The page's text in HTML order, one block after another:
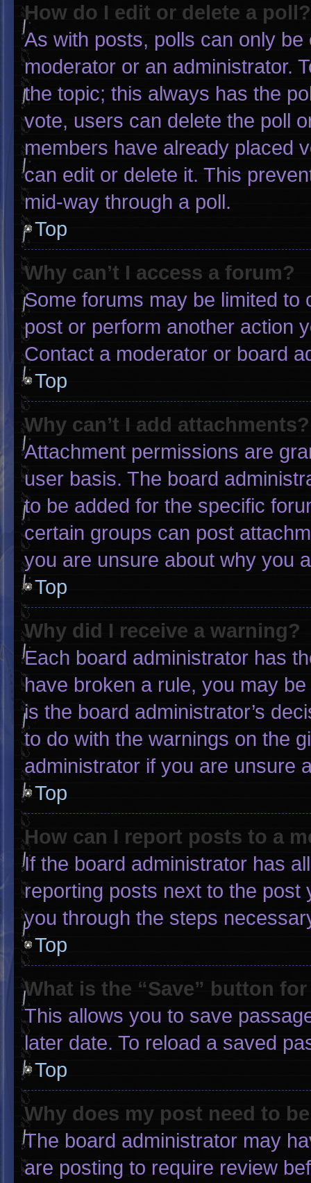
How do I edit or delete a poll?
As with posts, polls can only
moderator or an administrator.
the topic; this always has the
vote, users can delete the poll
members have already placed
can edit or delete it. This
mid-way through a poll.
Top
Why can’t I access a forum?
Some forums may be limited to
post or perform another action
Contact a moderator or board
Top
Why can’t I add attachments?
Attachment permissions are
user basis. The board
to be added for the specific
certain groups can post
you are unsure about why you
Top
Why did I receive a warning?
Each board administrator has
have broken a rule, you may
is the board administrator’s
to do with the warnings on the
administrator if you are unsure
Top
How can I report posts to a
If the board administrator has
reporting posts next to the post
you through the steps
Top
What is the “Save” button
This allows you to save
later date. To reload a saved
Top
Why does my post need to
The board administrator may
are posting to require review